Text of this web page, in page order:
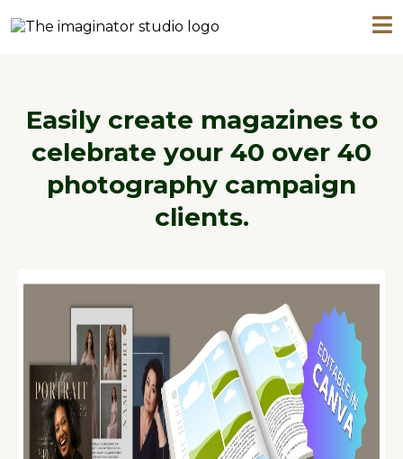
Easily create magazines to
celebrate your 40 over 40
photography campaign
clients.